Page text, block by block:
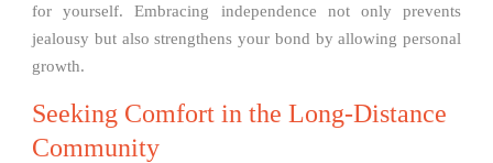
for yourself. Embracing independence not only prevents
jealousy but also strengthens your bond by allowing personal
growth.
Seeking Comfort in the Long-Distance
Community